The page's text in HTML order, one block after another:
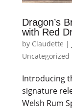
Dragon’s
with Red
by Claudette |
Uncategorized
Introducing
signature
Welsh Rum